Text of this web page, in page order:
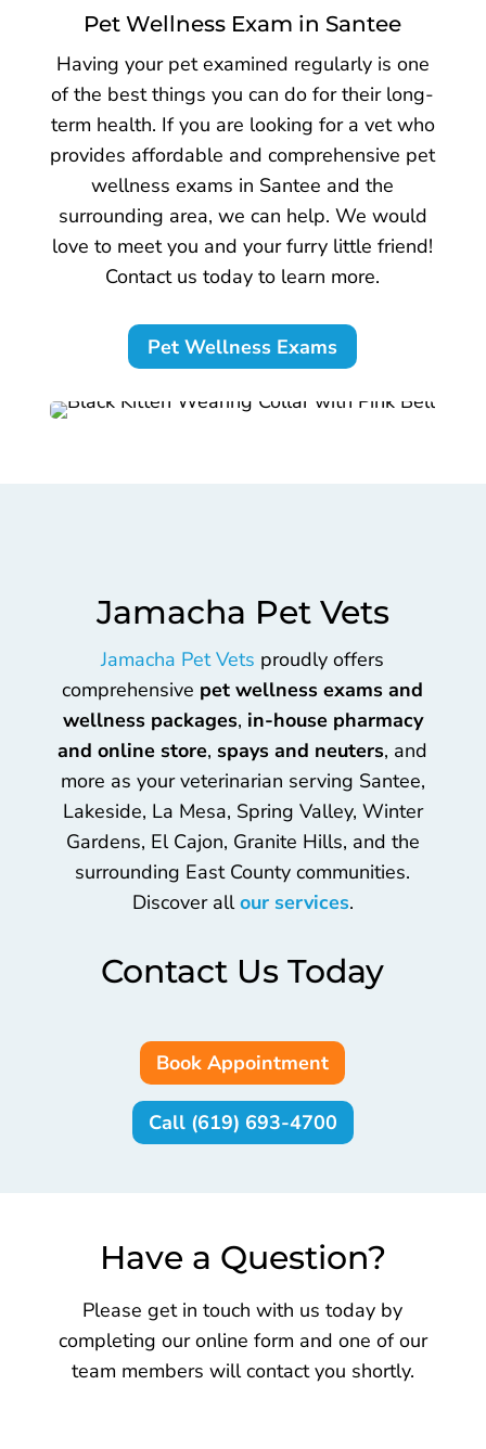
Pet Wellness Exam in Santee
Having your pet examined regularly is one
of the best things you can do for their long-
term health. If you are looking for a vet who
provides affordable and comprehensive pet
wellness exams in Santee and the
surrounding area, we can help. We would
love to meet you and your furry little friend!
Contact us today to learn more.
Pet Wellness Exams
Jamacha Pet Vets
Jamacha Pet Vets proudly offers
comprehensive pet wellness exams and
wellness packages, in-house pharmacy
and online store, spays and neuters, and
more as your veterinarian serving Santee,
Lakeside, La Mesa, Spring Valley, Winter
Gardens, El Cajon, Granite Hills, and the
surrounding East County communities.
Discover allour services.
Contact Us Today
Book Appointment
Call (619) 693-4700
Have a Question?
Please get in touch with us today by
completing our online form and one of our
team members will contact you shortly.